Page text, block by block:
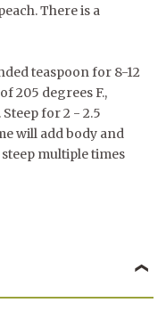
There is a
teaspoon for 8-12
205 degrees F.,
for 2 - 2.5
will add body and
multiple times